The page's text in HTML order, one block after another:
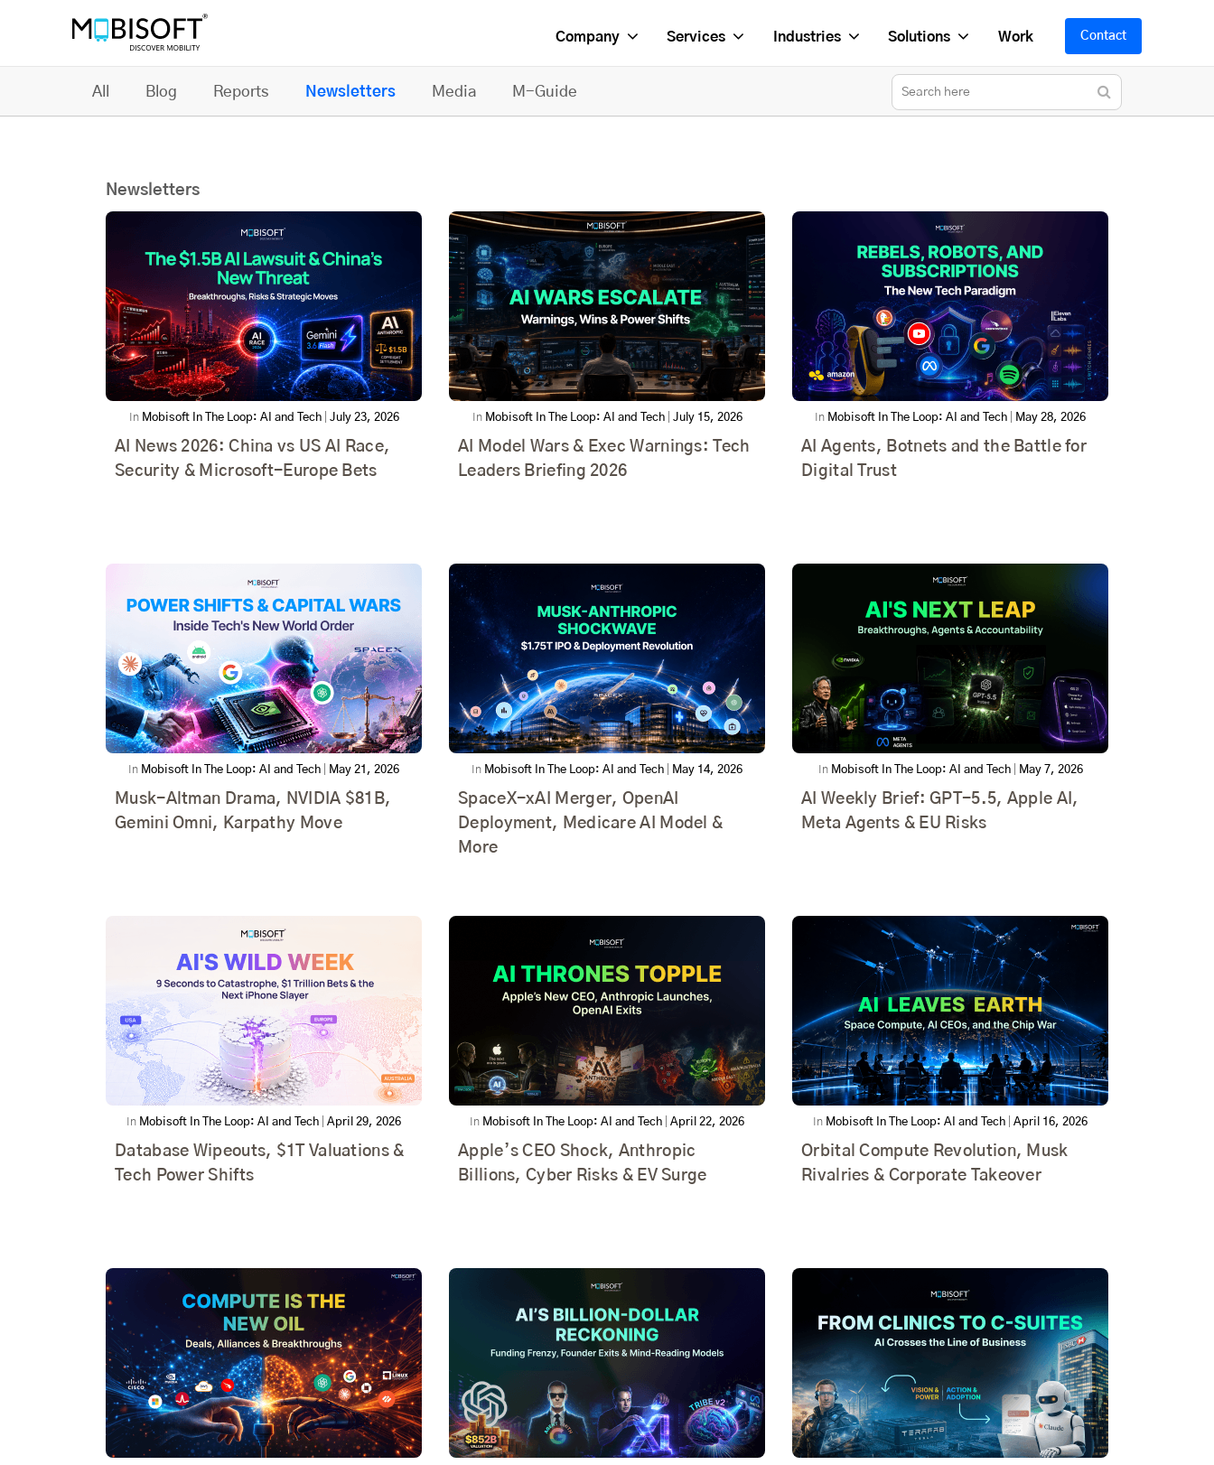
Company Services Industries Solutions Work Contact
All Blog Reports Newsletters Media M-Guide
Newsletters
In Mobisoft In The Loop: AI and Tech| July 23, 2026
AI News 2026: China vs US AI Race,
Security & Microsoft-Europe Bets
In Mobisoft In The Loop: AI and Tech| July 15, 2026
AI Model Wars & Exec Warnings: Tech
Leaders Briefing 2026
In Mobisoft In The Loop: AI and Tech May 28, 2026
AI Agents, Botnets and the Battle for
Digital Trust
In Mobisoft In The Loop: AI and Tech May 21, 2026
Musk-Altman Drama, NVIDIA $81B,
Gemini Omni, Karpathy Move
In Mobisoft In The Loop: AI and Tech May 14, 2026
SpaceX-xAI Merger, OpenAI
Deployment, Medicare AI Model &
More
In Mobisoft In The Loop: AI and Tech| May 7, 2026
AI Weekly Brief: GPT-5.5, Apple AI,
Meta Agents & EU Risks
In Mobisoft In The Loop: AI and Tech April 29, 2026
Database Wipeouts, $1T Valuations &
Tech Power Shifts
In Mobisoft In The Loop: AI and Tech April 22, 2026
Apple’s CEO Shock, Anthropic
Billions, Cyber Risks & EV Surge
In Mobisoft In The Loop: AI and Tech April 16, 2026
Orbital Compute Revolution, Musk
Rivalries & Corporate Takeover